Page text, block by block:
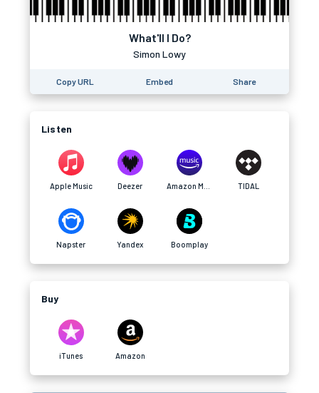
What'll I Do?
Simon Lowy
Copy URL Embed Share
Listen
Apple Music Deezer TIDAL
Napster Yandex Boomplay
Buy
iTunes Amazon